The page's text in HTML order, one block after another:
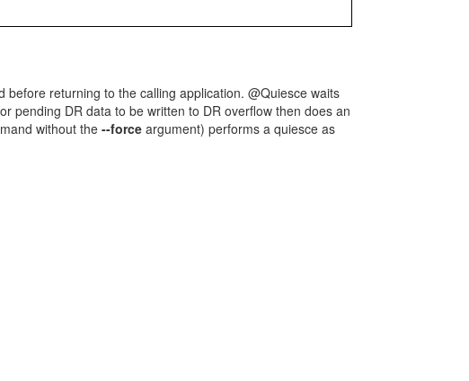
returning to the calling application. @Quiesce waits
pending DR data to be written to DR overflow then does an
without the --force argument) performs a quiesce as